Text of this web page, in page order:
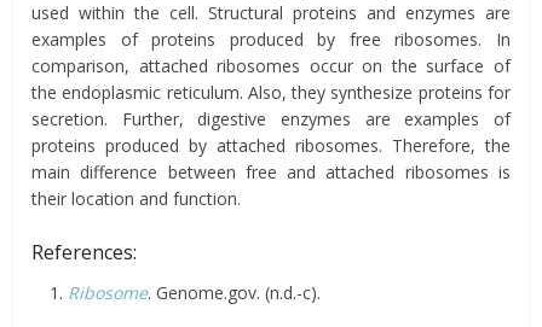
used within the cell. Structural proteins and enzymes are
examples of proteins produced by free ribosomes. In
comparison, attached ribosomes occur on the surface of
the endoplasmic reticulum. Also, they synthesize proteins for
secretion. Further, digestive enzymes are examples of
proteins produced by attached ribosomes. Therefore, the
main difference between free and attached ribosomes is
their location and function.
References:
Ribosome. Genome.gov. (n.d.-c).